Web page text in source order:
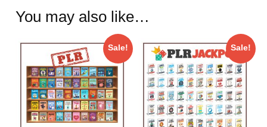
You may also like…
Sale! Sale!